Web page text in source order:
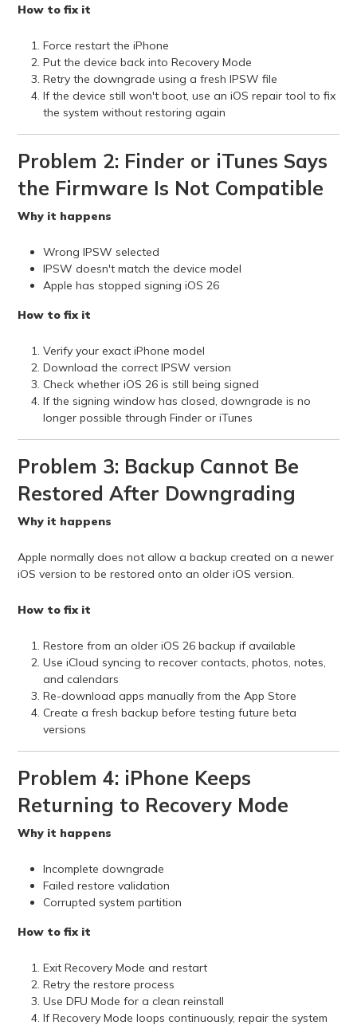
How to fix it
Force restart the iPhone
Put the device back into Recovery Mode
Retry the downgrade using a fresh IPSW file
If the device still won't boot, use an iOS repair tool to fix
the system without restoring again
Problem 2: Finder or iTunes Says
the Firmware Is Not Compatible
Why it happens
Wrong IPSW selected
IPSW doesn't match the device model
Apple has stopped signing iOS 26
How to fix it
Verify your exact iPhone model
Download the correct IPSW version
Check whether iOS 26 is still being signed
If the signing window has closed, downgrade is no
longer possible through Finder or iTunes
Problem 3: Backup Cannot Be
Restored After Downgrading
Why it happens
Apple normally does not allow a backup created on a newer
iOS version to be restored onto an older iOS version.
How to fix it
Restore from an older iOS 26 backup if available
Use iCloud syncing to recover contacts, photos, notes,
and calendars
Re-download apps manually from the App Store
Create a fresh backup before testing future beta
versions
Problem 4: iPhone Keeps
Returning to Recovery Mode
Why it happens
Incomplete downgrade
Failed restore validation
Corrupted system partition
How to fix it
Exit Recovery Mode and restart
Retry the restore process
Use DFU Mode for a clean reinstall
If Recovery Mode loops continuously, repair the system